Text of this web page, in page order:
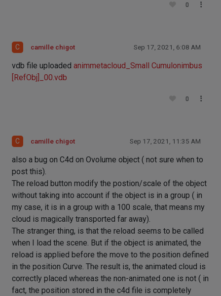
0
C camille chigot Sep 17, 2021, 6:08 AM
vdb file uploaded animmetacloud_Small Cumulonimbus
[RefObj]_00.vdb
0
C camille chigot Sep 17, 2021, 11:35 AM
also a bug on C4d on Ovolume object ( not sure when to
post this).
The reload button modify the postion/scale of the object
without taking into account if the object is in a group ( in
my case, it is in a group with a 100 scale, that means my
cloud is magically transported far away).
The stranger thing, is that the reload seems to be called
when I load the scene. But if the object is animated, the
reload is applied before the move to the position defined
in the position Curve. The result is, the animated cloud is
correctly placed whereas the non-animated one is not ( in
fact, the position stored in the c4d file is completely